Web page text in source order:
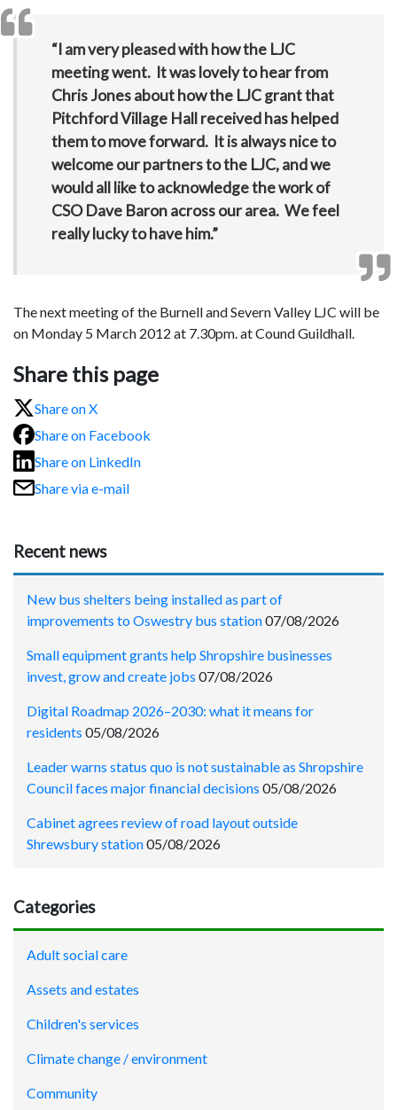
“I am very pleased with how the LJC
meeting went. It was lovely to hear from
Chris Jones about how the LJC grant that
Pitchford Village Hall received has helped
them to move forward. It is always nice to
welcome our partners to the LJC, and we
would all like to acknowledge the work of
CSO Dave Baron across our area. We feel
really lucky to have him.”
The next meeting of the Burnell and Severn Valley LJC will be
on Monday 5 March 2012 at 7.30pm. at Cound Guildhall.
Share this page
Share on X
Share on Facebook
Share on LinkedIn
Share via e-mail
Recent news
New bus shelters being installed as part of
improvements to Oswestry bus station07/08/2026
Small equipment grants help Shropshire businesses
invest, grow and create jobs 07/08/2026
Digital Roadmap 2026–2030: what it means for
residents 05/08/2026
Leader warns status quo is not sustainable as Shropshire
Council faces major financial decisions 05/08/2026
Cabinet agrees review of road layout outside
Shrewsbury station05/08/2026
Categories
Adult social care
Assets and estates
Children's services
Climate change / environment
Community